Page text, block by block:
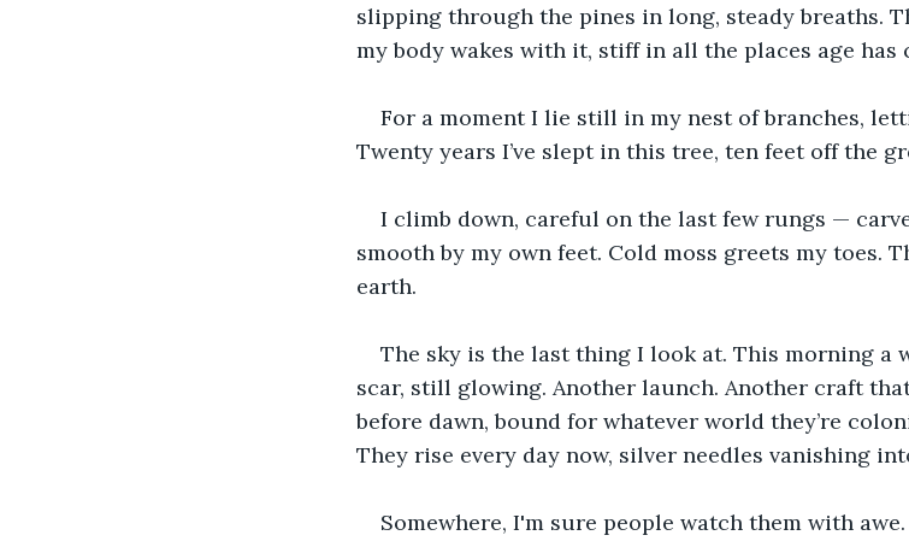
slipping through the pines in long, steady breaths.
my body wakes with it, stiff in all the places age has
For a moment I lie still in my nest of branches,
Twenty years I’ve slept in this tree, ten feet off the
I climb down, careful on the last few rungs —
smooth by my own feet. Cold moss greets my toes.
earth.
The sky is the last thing I look at. This morning a
scar, still glowing. Another launch. Another craft
before dawn, bound for whatever world they’re
They rise every day now, silver needles vanishing
Somewhere, I'm sure people watch them with awe.